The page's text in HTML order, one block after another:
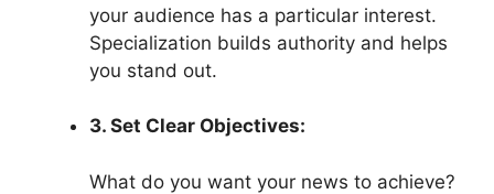
your audience has a particular interest.
Specialization builds authority and helps
you stand out.
3. Set Clear Objectives:
What do you want your news to achieve?